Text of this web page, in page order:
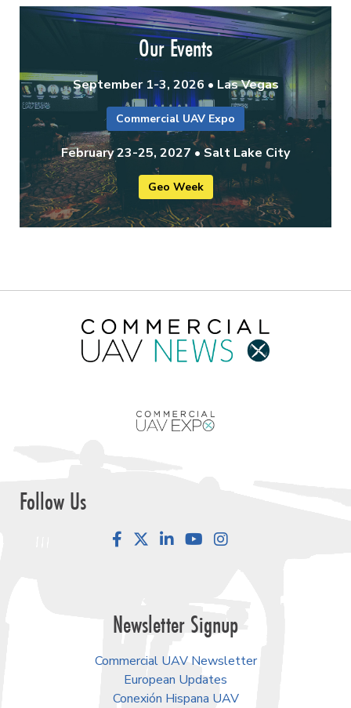
Our Events
September 1-3, 2026 • Las Vegas
Commercial UAV Expo
February 23-25, 2027 • Salt Lake City
Geo Week
Follow Us
FacebookLinkedInYouTube
Newsletter Signup
Commercial UAV Newsletter
European Updates
Conexión Hispana UAV